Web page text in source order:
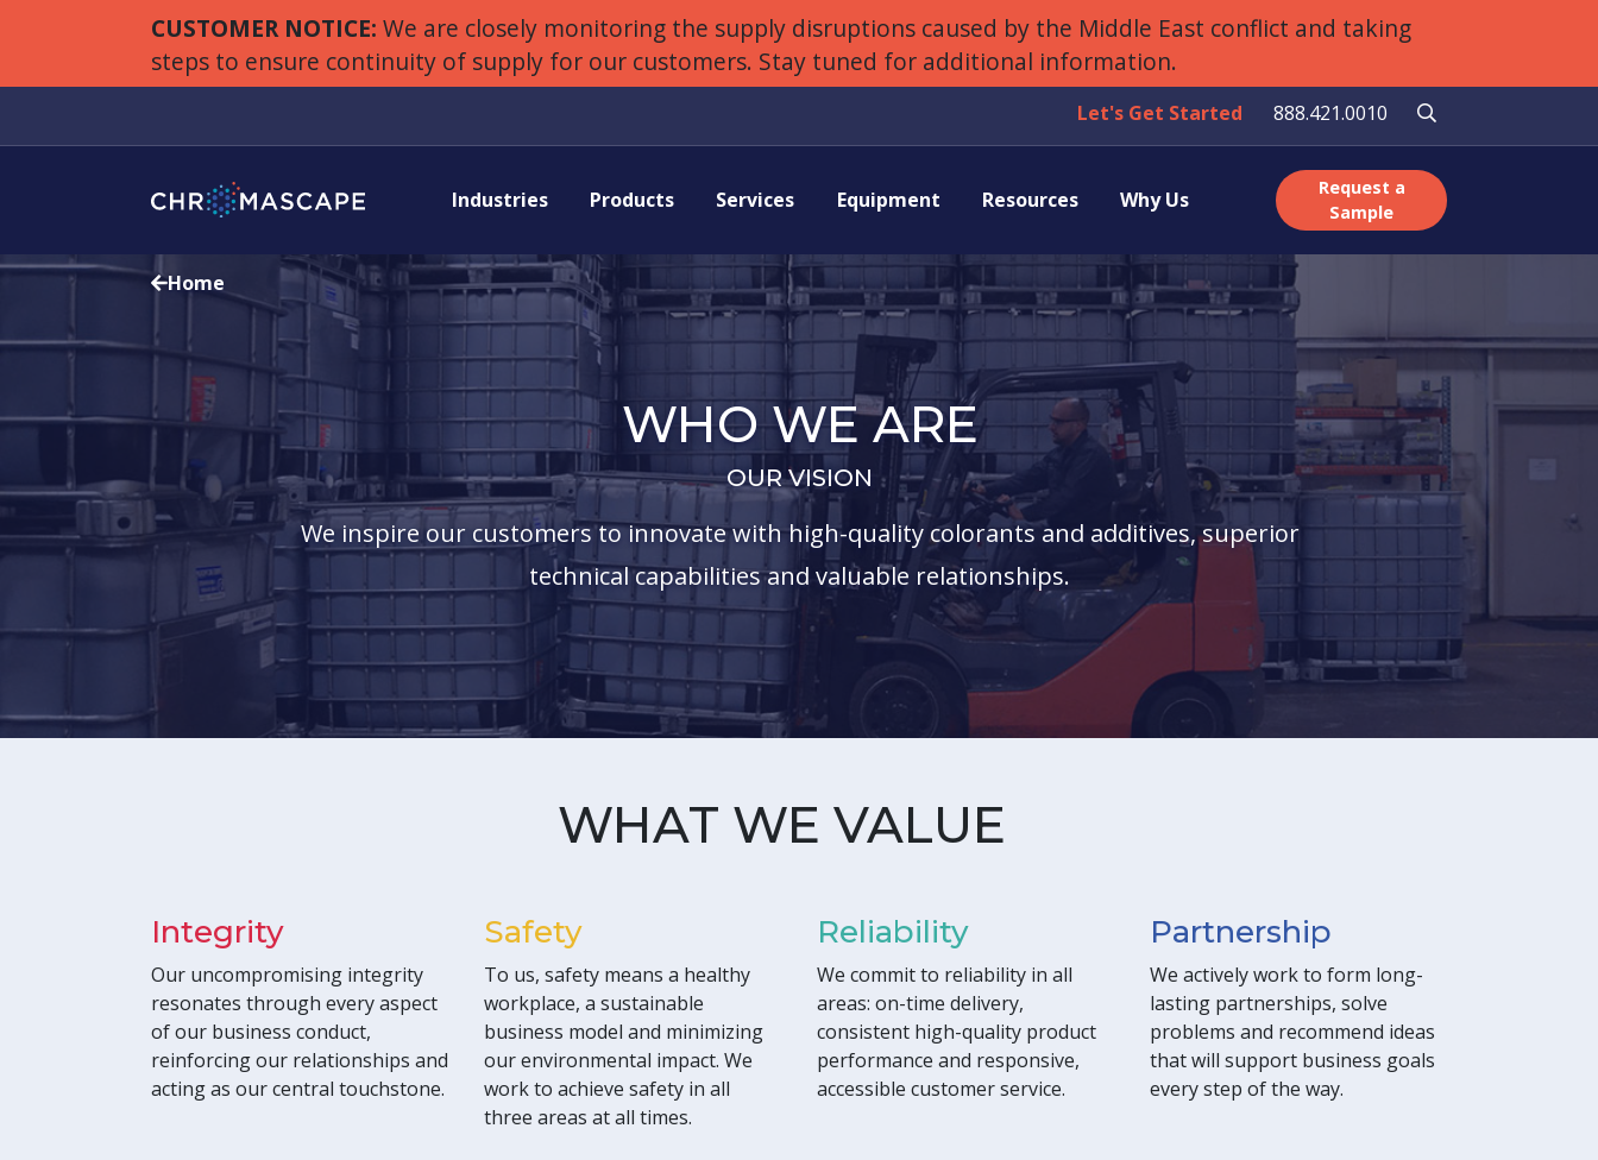
CUSTOMER NOTICE: We are closely monitoring the supply disruptions caused by the Middle East conflict and taking
steps to ensure continuity of supply for our customers. Stay tuned for additional information.
Let's Get Started 888.421.0010
Industries Products Services Equipment Resources Why Us
Request a
Sample
Home
WHO WE ARE
OUR VISION
We inspire our customers to innovate with high-quality colorants and additives, superior
technical capabilities and valuable relationships.
WHAT WE VALUE
Integrity
Our uncompromising integrity
resonates through every aspect
of our business conduct,
reinforcing our relationships and
acting as our central touchstone.
Safety
To us, safety means a healthy
workplace, a sustainable
business model and minimizing
our environmental impact. We
work to achieve safety in all
three areas at all times.
Reliability
We commit to reliability in all
areas: on-time delivery,
consistent high-quality product
performance and responsive,
accessible customer service.
Partnership
We actively work to form long-
lasting partnerships, solve
problems and recommend ideas
that will support business goals
every step of the way.